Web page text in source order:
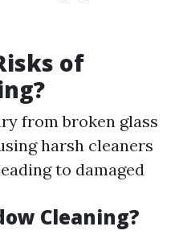
of
from broken glass
harsh cleaners
to damaged
Cleaning?